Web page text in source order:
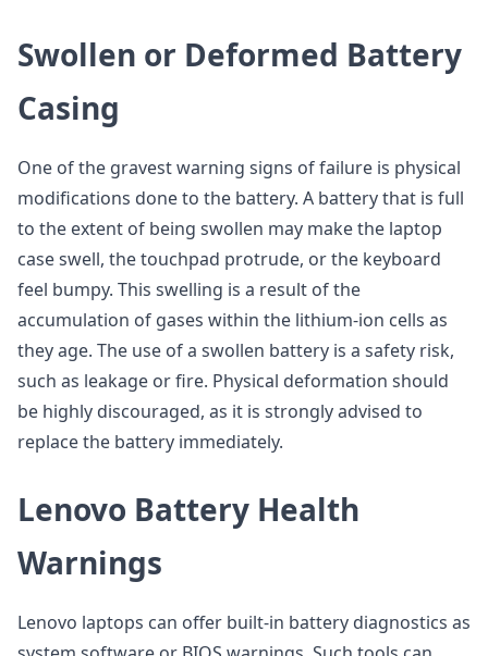
Swollen or Deformed Battery
Casing
One of the gravest warning signs of failure is physical
modifications done to the battery. A battery that is full
to the extent of being swollen may make the laptop
case swell, the touchpad protrude, or the keyboard
feel bumpy. This swelling is a result of the
accumulation of gases within the lithium-ion cells as
they age. The use of a swollen battery is a safety risk,
such as leakage or fire. Physical deformation should
be highly discouraged, as it is strongly advised to
replace the battery immediately.
Lenovo Battery Health
Warnings
Lenovo laptops can offer built-in battery diagnostics as